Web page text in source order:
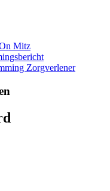
Mitz
Zorgverlener